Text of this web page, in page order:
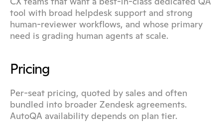
tool with broad helpdesk support and strong
human-reviewer workflows, and whose primary
need is grading human agents at scale.
Pricing
Per-seat pricing, quoted by sales and often
bundled into broader Zendesk agreements.
AutoQA availability depends on plan tier.